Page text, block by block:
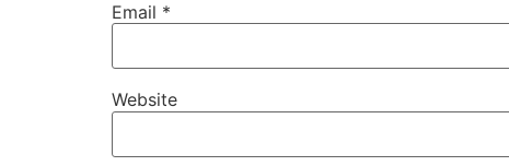
Email *
Website